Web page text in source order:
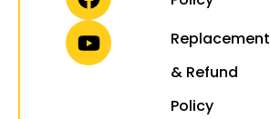
g
r
a
a
p
p
o
o
k
b
e
Replacement
& Refund
Policy